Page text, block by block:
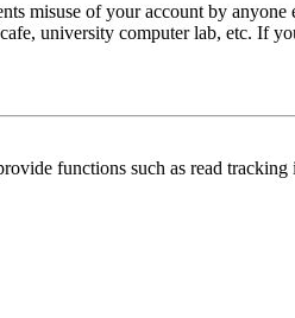
misuse of your account by anyone
university computer lab, etc. If
functions such as read